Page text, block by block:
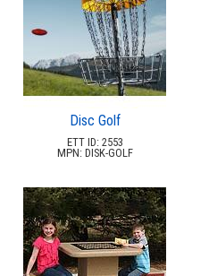
Disc Golf
ETT ID: 2553
MPN: DISK-GOLF